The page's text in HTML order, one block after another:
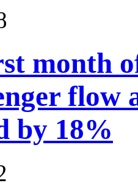
month
by 18%